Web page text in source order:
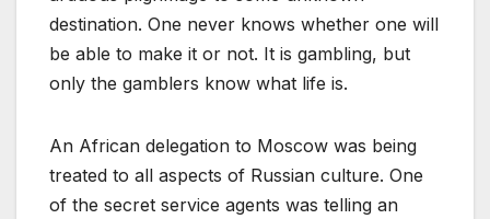
destination. One never knows whether one will
be able to make it or not. It is gambling, but
only the gamblers know what life is.
An African delegation to Moscow was being
treated to all aspects of Russian culture. One
of the secret service agents was telling an